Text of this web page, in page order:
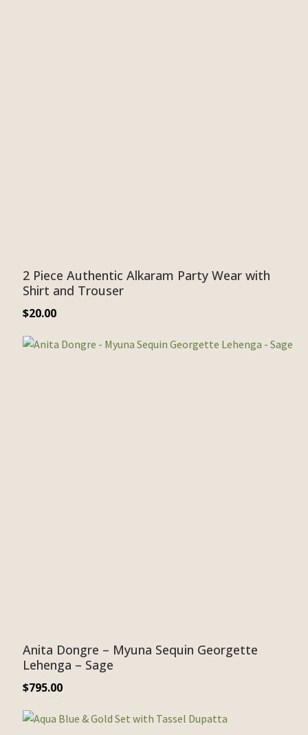
2 Piece Authentic Alkaram Party Wear with
Shirt and Trouser
$20.00
Anita Dongre – Myuna Sequin Georgette
Lehenga – Sage
$795.00